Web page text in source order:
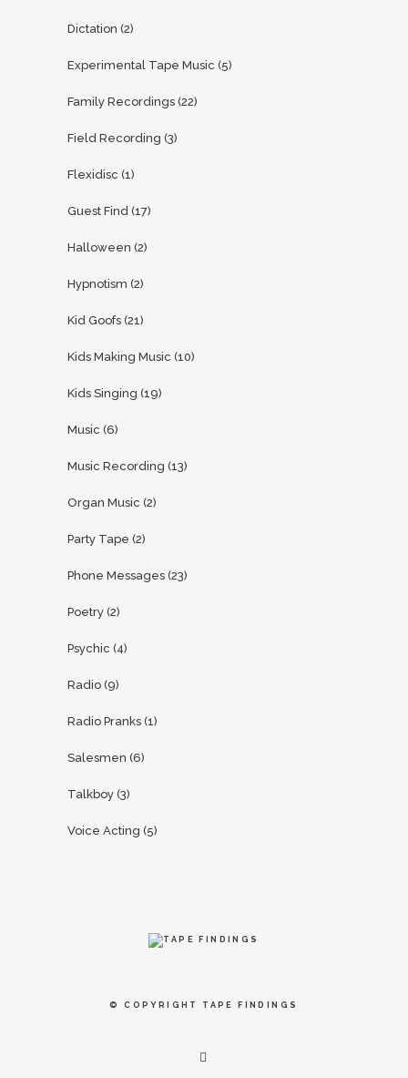
Dictation (2)
Experimental Tape Music (5)
Family Recordings (22)
Field Recording (3)
Flexidisc (1)
Guest Find (17)
Halloween (2)
Hypnotism (2)
Kid Goofs (21)
Kids Making Music (10)
Kids Singing (19)
Music (6)
Music Recording (13)
Organ Music (2)
Party Tape (2)
Phone Messages (23)
Poetry (2)
Psychic (4)
Radio (9)
Radio Pranks (1)
Salesmen (6)
Talkboy (3)
Voice Acting (5)
© COPYRIGHT TAPE FINDINGS